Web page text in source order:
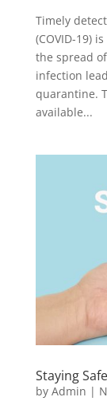
Timely
(COVID-19)
the spread
infection
quarantine.
available...
Staying
by Admin |